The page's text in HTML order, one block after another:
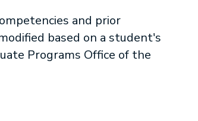
and prior
based on a student's
Programs Office of the